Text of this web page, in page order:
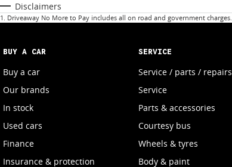
Disclaimers
1 . Driveaway No More to Pay includes all on road and government charges.
BUY A CAR
Buy a car
Our brands
In stock
Used cars
Finance
Insurance & protection
SERVICE
Service / parts / repairs
Service
Parts & accessories
Courtesy bus
Wheels & tyres
Body & paint